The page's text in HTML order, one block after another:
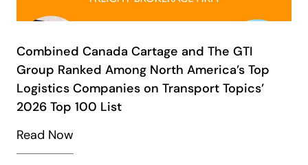
Combined Canada Cartage and The GTI
Group Ranked Among North America’s Top
Logistics Companies on Transport Topics’
2026 Top 100 List
Read Now